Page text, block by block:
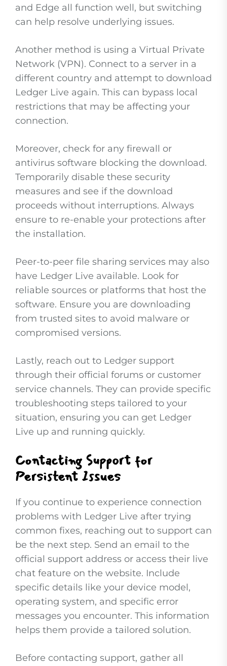
and Edge all function well, but switching
can help resolve underlying issues.
Another method is using a Virtual Private
Network (VPN). Connect to a server in a
different country and attempt to download
Ledger Live again. This can bypass local
restrictions that may be affecting your
connection.
Moreover, check for any firewall or
antivirus software blocking the download.
Temporarily disable these security
measures and see if the download
proceeds without interruptions. Always
ensure to re-enable your protections after
the installation.
Peer-to-peer file sharing services may also
have Ledger Live available. Look for
reliable sources or platforms that host the
software. Ensure you are downloading
from trusted sites to avoid malware or
compromised versions.
Lastly, reach out to Ledger support
through their official forums or customer
service channels. They can provide specific
troubleshooting steps tailored to your
situation, ensuring you can get Ledger
Live up and running quickly.
Contacting Support for
Persistent Issues
If you continue to experience connection
problems with Ledger Live after trying
common fixes, reaching out to support can
be the next step. Send an email to the
official support address or access their live
chat feature on the website. Include
specific details like your device model,
operating system, and specific error
messages you encounter. This information
helps them provide a tailored solution.
Before contacting support, gather all